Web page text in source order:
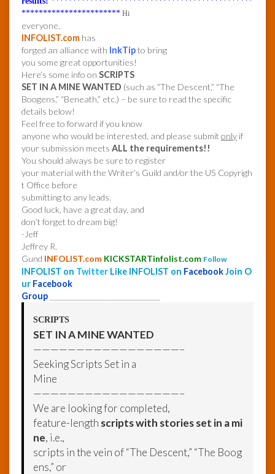
*********************** Hi
everyone,
INFOLIST.com has
forged an alliance with InkTipto bring
you some great opportunities!
Here’s some info on SCRIPTS
SET IN A MINE WANTED (such as “The Descent,” “The
Boogens,” “Beneath,” etc.) – be sure to read the specific
details below!
Feel free to forward if you know
anyone who would be interested, and please submit only if
your submission meets ALL the requirements!!
You should always be sure to register
your material with the Writer’s Guild and/or the US Copyrigh
t Office before
submitting to any leads.
Good luck, have a great day, and
don’t forget to dream big!
-Jeff
Jeffrey R.
Gund INFOLIST.com KICKSTARTinfolist.com Follow
INFOLIST on Twitter Like INFOLIST on FacebookJoin O
ur Facebook
Group
SCRIPTS
SET IN A MINE WANTED
—————————————————–
Seeking Scripts Set in a
Mine
—————————————————–
We are looking for completed,
feature-length scripts with stories set in a mi
ne, i.e.,
scripts in the vein of “The Descent,” “The Boog
ens,” or